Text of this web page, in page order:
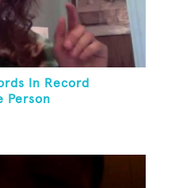
In Record
Person